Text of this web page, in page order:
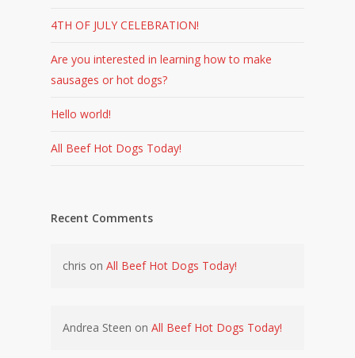
4TH OF JULY CELEBRATION!
Are you interested in learning how to make
sausages or hot dogs?
Hello world!
All Beef Hot Dogs Today!
Recent Comments
chris on All Beef Hot Dogs Today!
Andrea Steen on All Beef Hot Dogs Today!